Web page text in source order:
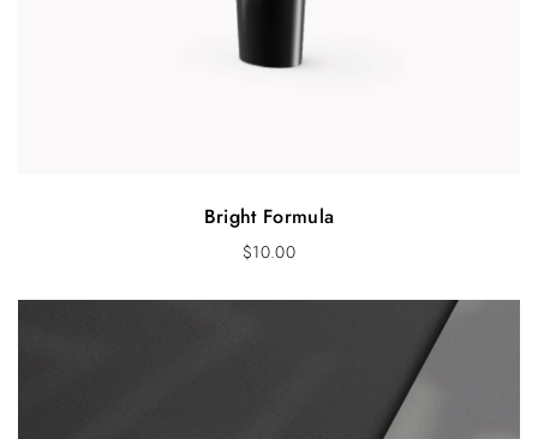
Bright Formula
$10.00